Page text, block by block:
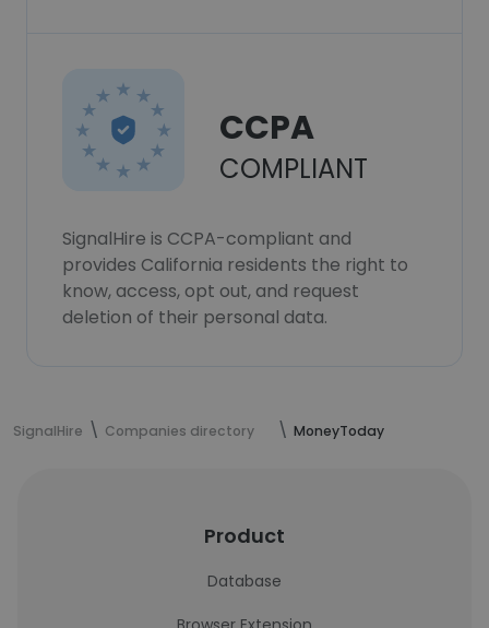
CCPA
COMPLIANT
SignalHire is CCPA-compliant and
provides California residents the right to
know, access, opt out, and request
deletion of their personal data.
SignalHire Companies directory MoneyToday
Product
Database